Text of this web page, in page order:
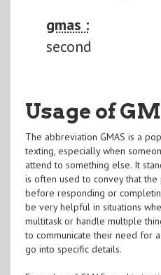
gmas :
second
Usage of
The abbreviation GMAS is a
texting, especially when
attend to something else. It
is often used to convey that
before responding or
be very helpful in situations
multitask or handle multiple
to communicate their need for
go into specific details.